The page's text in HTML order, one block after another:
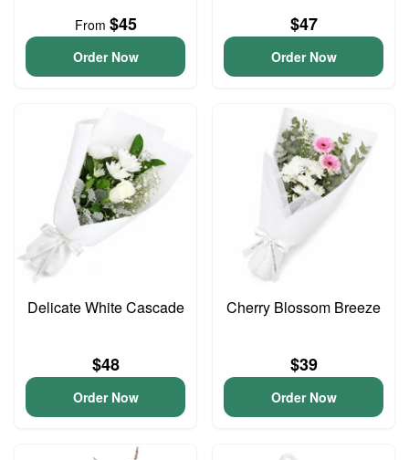
From $45
Order Now
$47
Order Now
Delicate White Cascade
$48
Order Now
Cherry Blossom Breeze
$39
Order Now